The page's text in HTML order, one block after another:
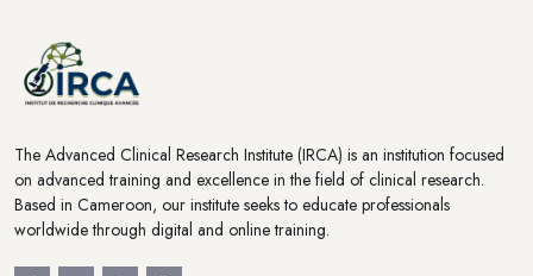
The Advanced Clinical Research Institute (IRCA) is an institution focused
on advanced training and excellence in the field of clinical research.
Based in Cameroon, our institute seeks to educate professionals
worldwide through digital and online training.